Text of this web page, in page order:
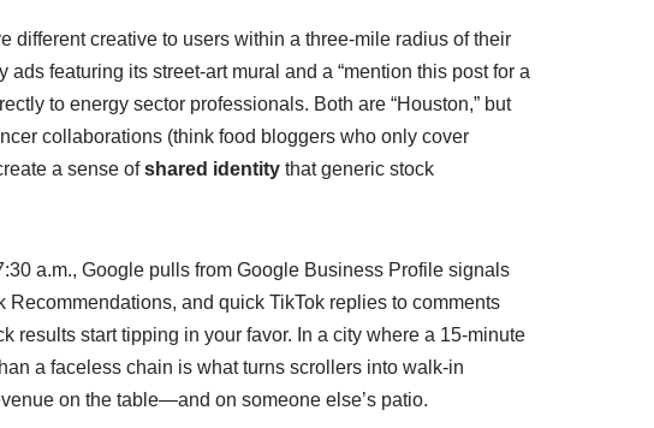
different creative to users within a three‑mile radius of their
featuring its street‑art mural and a “mention this post for a
to energy sector professionals. Both are “Houston,” but
collaborations (think food bloggers who only cover
a sense ofshared identity that generic stock
a.m., Google pulls from Google Business Profile signals
and quick TikTok replies to comments
results start tipping in your favor. In a city where a 15‑minute
a faceless chain is what turns scrollers into walk‑in
on the table—and on someone else’s patio.